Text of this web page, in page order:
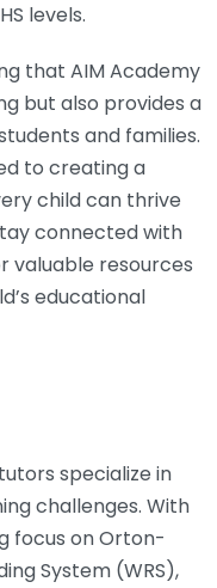
levels.
that AIM Academy
but also provides a
and families.
to creating a
child can thrive
connected with
valuable resources
educational
specialize in
challenges. With
focus on Orton-
System (WRS),